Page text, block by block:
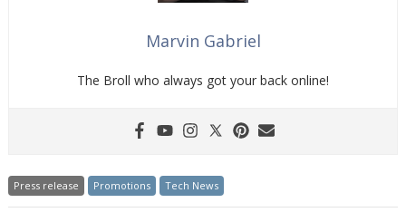
Marvin Gabriel
The Broll who always got your back online!
Press release Promotions Tech News